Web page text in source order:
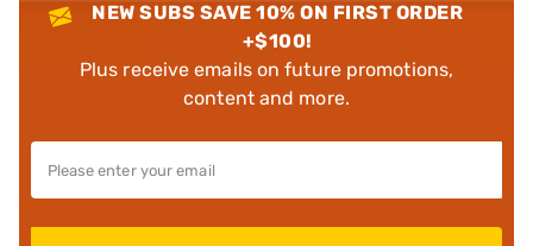
NEW SUBS SAVE 10% ON FIRST ORDER
+$100!
Plus receive emails on future promotions,
content and more.